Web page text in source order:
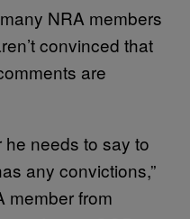
NRA members
convinced that
are
he needs to say to
any convictions,”
member from